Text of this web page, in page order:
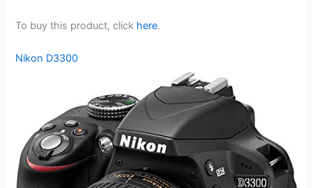
To buy this product, click here.
Nikon D3300